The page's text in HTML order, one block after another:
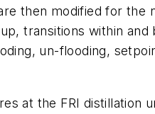
then modified for the
transitions within and
un-flooding,
at the FRI distillation